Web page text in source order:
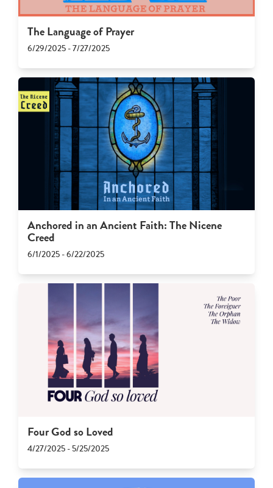
The Language of Prayer
6/29/2025 - 7/27/2025
Anchored in an Ancient Faith: The Nicene
Creed
6/1/2025 - 6/22/2025
Four God so Loved
4/27/2025 - 5/25/2025